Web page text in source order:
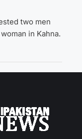
two men
in Kahna.